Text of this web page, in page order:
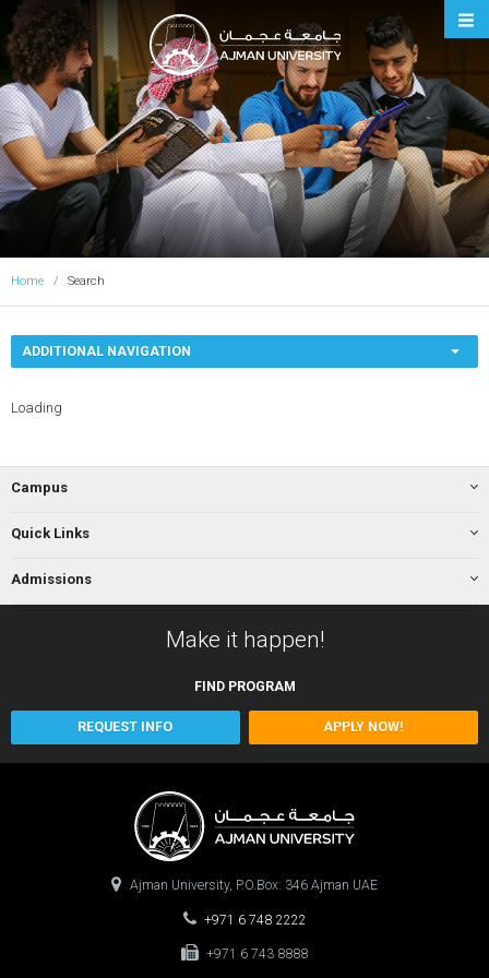
Ajman University
Home Search
ADDITIONAL NAVIGATION
Loading
Campus
Quick Links
Admissions
Make it happen!
FIND PROGRAM
REQUEST INFO APPLY NOW!
Ajman University, P.O.Box: 346 Ajman UAE
+971 6 748 2222
+971 6 743 8888